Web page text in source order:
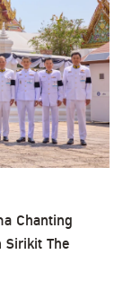
Chanting
Sirikit The